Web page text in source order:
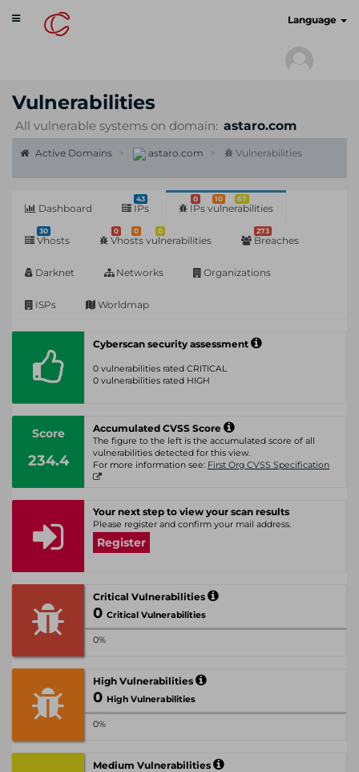
Toggle
navigation
Language
Vulnerabilities
All vulnerable systems on domain: astaro.com
Active Domains astaro.com Vulnerabilities
Dashboard
43
IPs
0 10 67
IPs vulnerabilities
30
Vhosts
0 0 0
Vhosts vulnerabilities
273
Breaches
Darknet Networks Organizations
ISPs Worldmap
Cyberscan security assessment
0 vulnerabilities rated CRITICAL
0 vulnerabilities rated HIGH
Score
234.4
Accumulated CVSS Score
The figure to the left is the accumulated score of all
vulnerabilities detected for this view.
For more information see: First Org CVSS Specification
Your next step to view your scan results
Please register and confirm your mail address.
Register
Critical Vulnerabilities
0 Critical Vulnerabilities
0%
High Vulnerabilities
0 High Vulnerabilities
0%
Medium Vulnerabilities